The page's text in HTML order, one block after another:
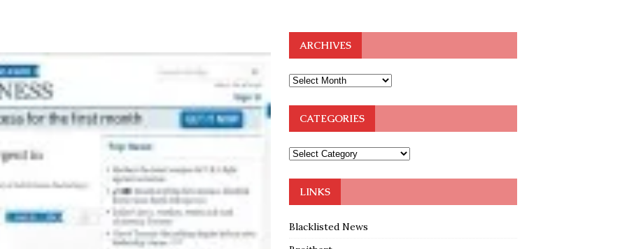
Proof the Democrats Planned to Employ Black Lives Matter
In-Person Voting
One Precursor: Bush, Clinton Sell Stolen Plutonium Pits Used
OF THE LEARNED ELDERS OF ZION
ARCHIVES
CATEGORIES
LINKS
Blacklisted News